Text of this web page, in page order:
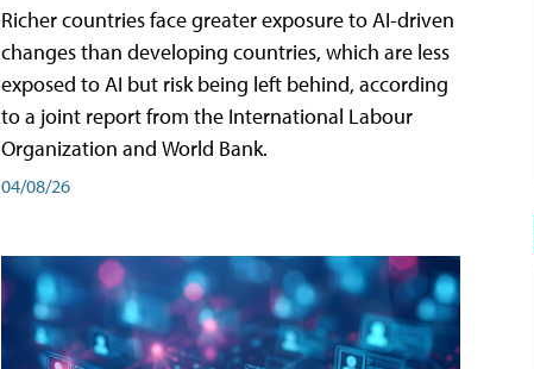
Richer countries face greater exposure to AI-driven
changes than developing countries, which are less
exposed to AI but risk being left behind, according
to a joint report from the International Labour
Organization and World Bank.
04/08/26